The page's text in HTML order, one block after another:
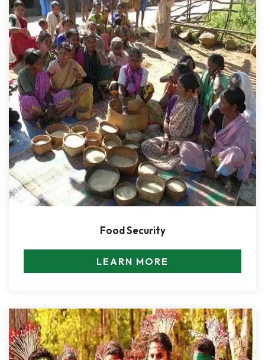
Food Security
LEARN MORE